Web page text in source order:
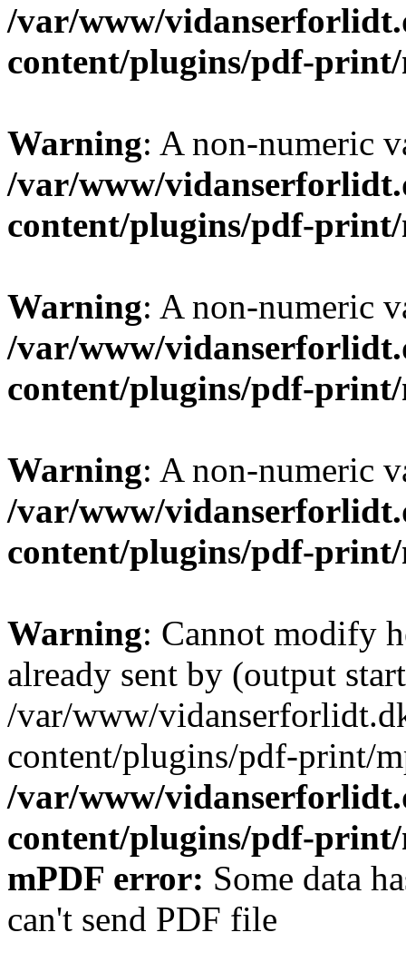
/var/www/
content/plugins/pdf-
Warning: A non-numeric
/var/www/
content/plugins/pdf-
Warning: A non-numeric
/var/www/
content/plugins/pdf-
Warning: A non-numeric
/var/www/
content/plugins/pdf-
Warning: Cannot modify
already sent by (output
/var/www/
content/plugins/pdf-print/
/var/www/
content/plugins/pdf-
mPDF error: Some data
can't send PDF file